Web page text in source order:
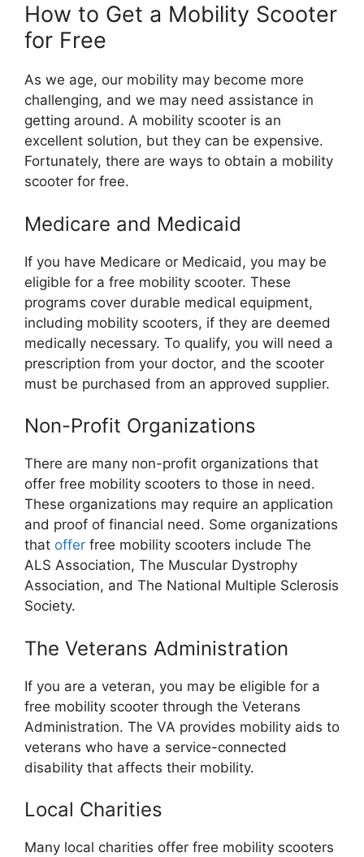
How to Get a Mobility Scooter
for Free
As we age, our mobility may become more
challenging, and we may need assistance in
getting around. A mobility scooter is an
excellent solution, but they can be expensive.
Fortunately, there are ways to obtain a mobility
scooter for free.
Medicare and Medicaid
If you have Medicare or Medicaid, you may be
eligible for a free mobility scooter. These
programs cover durable medical equipment,
including mobility scooters, if they are deemed
medically necessary. To qualify, you will need a
prescription from your doctor, and the scooter
must be purchased from an approved supplier.
Non-Profit Organizations
There are many non-profit organizations that
offer free mobility scooters to those in need.
These organizations may require an application
and proof of financial need. Some organizations
that offer free mobility scooters include The
ALS Association, The Muscular Dystrophy
Association, and The National Multiple Sclerosis
Society.
The Veterans Administration
If you are a veteran, you may be eligible for a
free mobility scooter through the Veterans
Administration. The VA provides mobility aids to
veterans who have a service-connected
disability that affects their mobility.
Local Charities
Many local charities offer free mobility scooters